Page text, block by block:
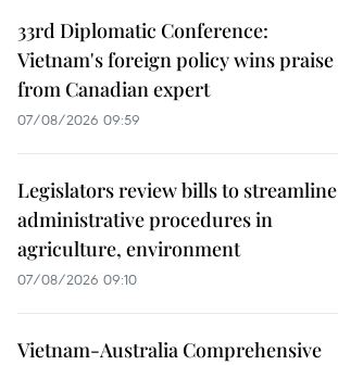
33rd Diplomatic Conference:
Vietnam's foreign policy wins praise
from Canadian expert
07/08/2026 09:59
Legislators review bills to streamline
administrative procedures in
agriculture, environment
07/08/2026 09:10
Vietnam-Australia Comprehensive